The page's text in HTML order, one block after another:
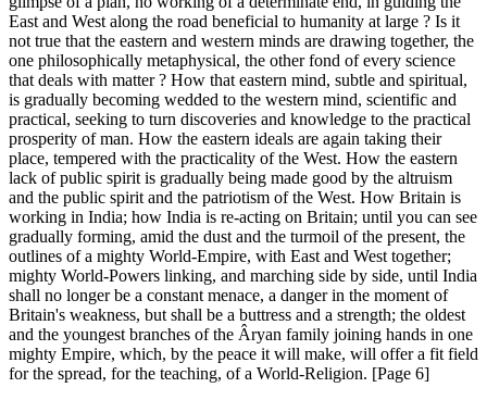
East and West along the road beneficial to humanity at large ? Is it
not true that the eastern and western minds are drawing together, the
one philosophically metaphysical, the other fond of every science
that deals with matter ? How that eastern mind, subtle and spiritual,
is gradually becoming wedded to the western mind, scientific and
practical, seeking to turn discoveries and knowledge to the practical
prosperity of man. How the eastern ideals are again taking their
place, tempered with the practicality of the West. How the eastern
lack of public spirit is gradually being made good by the altruism
and the public spirit and the patriotism of the West. How Britain is
working in India; how India is re-acting on Britain; until you can see
gradually forming, amid the dust and the turmoil of the present, the
outlines of a mighty World-Empire, with East and West together;
mighty World-Powers linking, and marching side by side, until India
shall no longer be a constant menace, a danger in the moment of
Britain's weakness, but shall be a buttress and a strength; the oldest
and the youngest branches of the Âryan family joining hands in one
mighty Empire, which, by the peace it will make, will offer a fit field
for the spread, for the teaching, of a World-Religion. [Page 6]